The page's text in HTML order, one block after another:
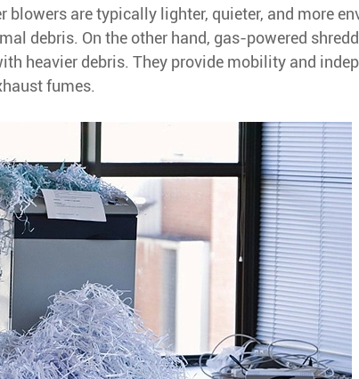
blowers are typically lighter, quieter, and more
debris. On the other hand, gas-powered
heavier debris. They provide mobility and
fumes.